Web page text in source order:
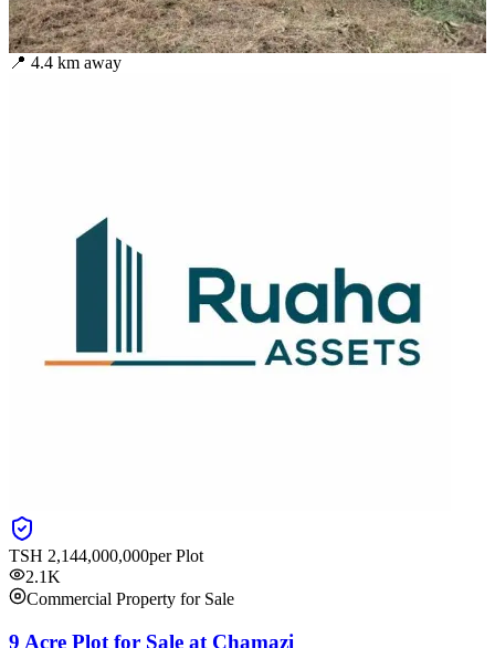
📍 4.4 km away
TSH 2,144,000,000per Plot
2.1K
Commercial Property for Sale
9 Acre Plot for Sale at Chamazi